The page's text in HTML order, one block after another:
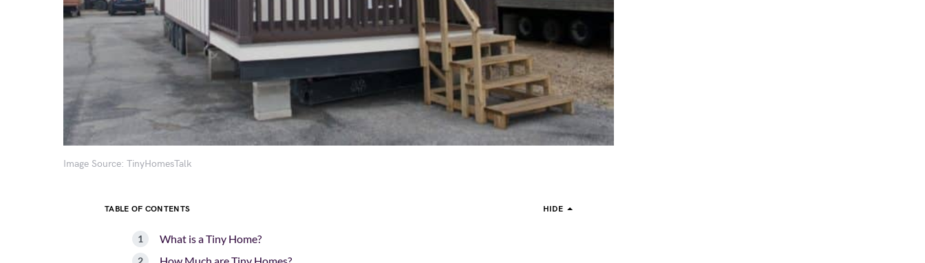
Image Source: TinyHomesTalk
TABLE OF CONTENTS HIDE
What is a Tiny Home?
How Much are Tiny Homes?